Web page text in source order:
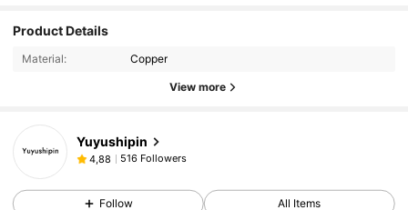
Product Details
Material: Copper
View more
Yuyushipin
4,88 516 Followers
Follow All Items